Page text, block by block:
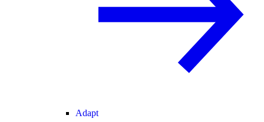
Adapt